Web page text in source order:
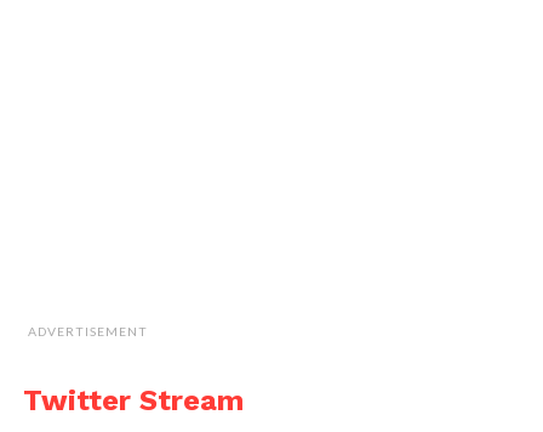
ADVERTISEMENT
Twitter Stream